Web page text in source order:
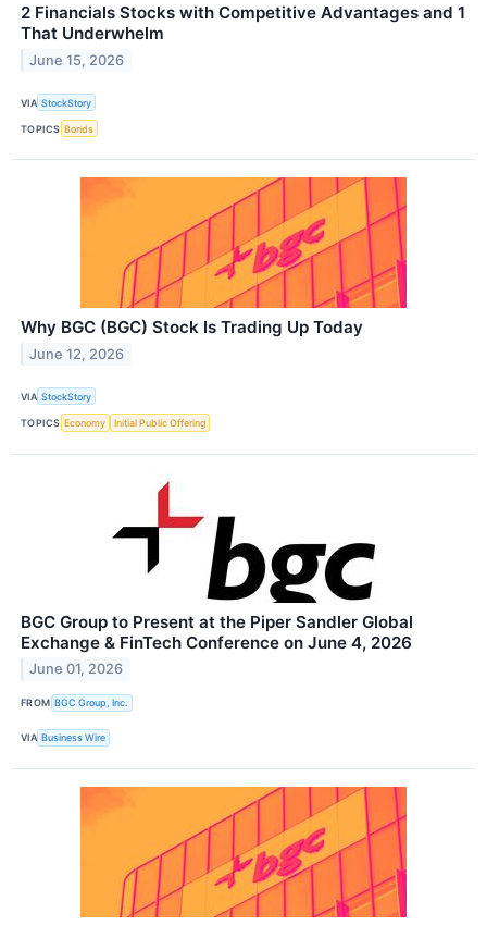
2 Financials Stocks with Competitive Advantages and 1
That Underwhelm
June 15, 2026
VIA StockStory
TOPICS Bonds
Why BGC (BGC) Stock Is Trading Up Today
June 12, 2026
VIA StockStory
TOPICS Economy Initial Public Offering
BGC Group to Present at the Piper Sandler Global
Exchange & FinTech Conference on June 4, 2026
June 01, 2026
FROM BGC Group, Inc.
VIA Business Wire